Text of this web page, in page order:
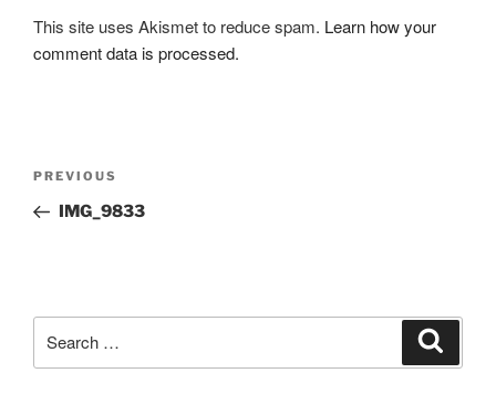
This site uses Akismet to reduce spam. Learn how your
comment data is processed.
Previous
Post
PREVIOUS
IMG_9833
for: